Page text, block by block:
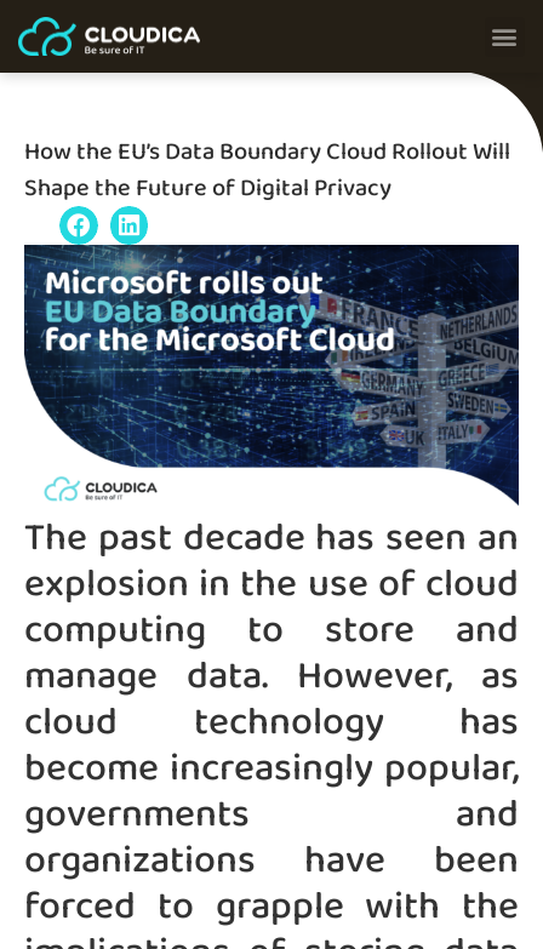
How the EU’s Data Boundary Cloud Rollout Will
Shape the Future of Digital Privacy
The past decade has seen an
explosion in the use of cloud
computing to store and
manage data. However, as
cloud technology has
become increasingly popular,
governments and
organizations have been
forced to grapple with the